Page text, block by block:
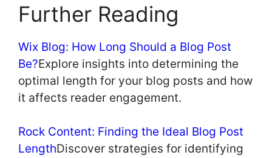
Further Reading
Wix Blog: How Long Should a Blog Post
Be?Explore insights into determining the
optimal length for your blog posts and how
it affects reader engagement.
Rock Content: Finding the Ideal Blog Post
LengthDiscover strategies for identifying